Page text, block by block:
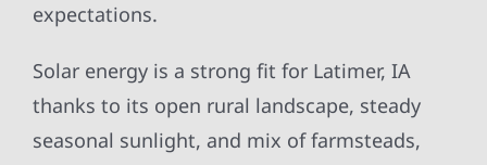
expectations.
Solar energy is a strong fit for Latimer, IA
thanks to its open rural landscape, steady
seasonal sunlight, and mix of farmsteads,